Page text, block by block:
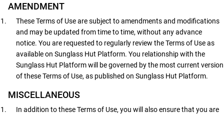
AMENDMENT
These Terms of Use are subject to amendments and modifications
and may be updated from time to time, without any advance
notice. You are requested to regularly review the Terms of Use as
available on Sunglass Hut Platform. You relationship with the
Sunglass Hut Platform will be governed by the most current version
of these Terms of Use, as published on Sunglass Hut Platform.
MISCELLANEOUS
In addition to these Terms of Use, you will also ensure that you are